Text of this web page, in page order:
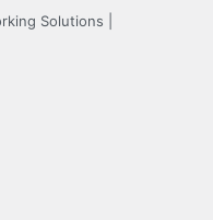
Solutions |